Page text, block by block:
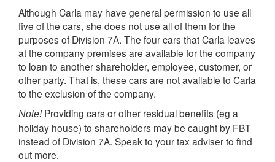
Although Carla may have general permission to use all
five of the cars, she does not use all of them for the
purposes of Division 7A. The four cars that Carla leaves
at the company premises are available for the company
to loan to another shareholder, employee, customer, or
other party. That is, these cars are not available to Carla
to the exclusion of the company.
Note!Providing cars or other residual benefits (eg a
holiday house) to shareholders may be caught by FBT
instead of Division 7A. Speak to your tax adviser to find
out more.